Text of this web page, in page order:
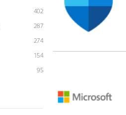
402
287
274
154
95